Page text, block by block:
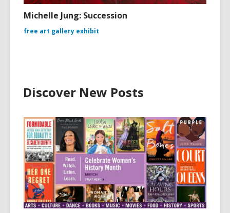
Michelle Jung: Succession
free art gallery exhibit
Discover New Posts